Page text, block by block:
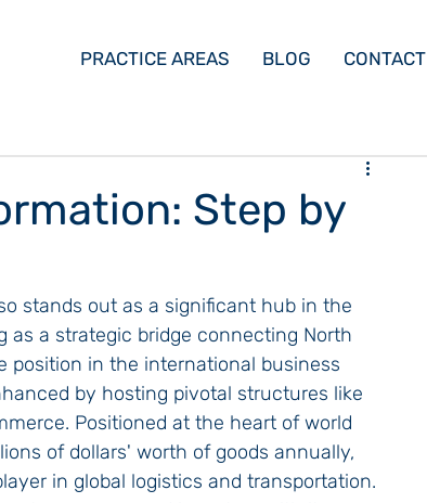
PRACTICE AREAS BLOG CONTACT
Step by
stands out as a significant hub in the
as a strategic bridge connecting North
position in the international business
by hosting pivotal structures like
Positioned at the heart of world
of dollars' worth of goods annually,
in global logistics and transportation.